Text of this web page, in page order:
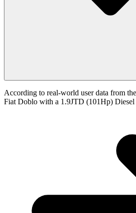
According to real-world user data from
Fiat Doblo with a 1.9JTD (101Hp) Diesel